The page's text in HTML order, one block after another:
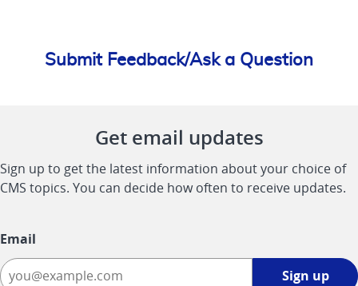
Submit Feedback/Ask a Question
Get email updates
Sign up to get the latest information about your choice of
CMS topics. You can decide how often to receive updates.
Email
Sign up